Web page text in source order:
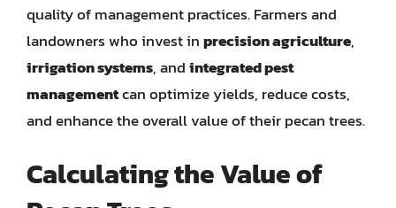
quality of management practices. Farmers and
landowners who invest inprecision agriculture,
irrigation systems, andintegrated pest
managementcan optimize yields, reduce costs,
and enhance the overall value of their pecan trees.
Calculating the Value of